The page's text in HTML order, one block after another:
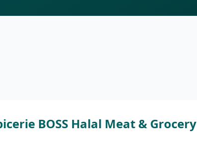
BOSS Halal Meat & Grocery